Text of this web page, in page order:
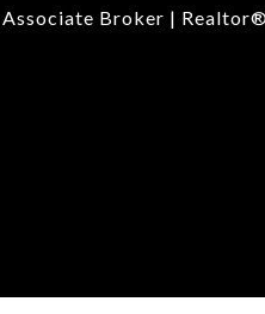
Associate Broker |